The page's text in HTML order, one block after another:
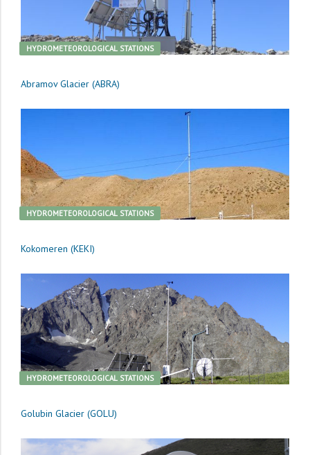
HYDROMETEOROLOGICAL STATIONS
Abramov Glacier (ABRA)
HYDROMETEOROLOGICAL STATIONS
Kokomeren (KEKI)
HYDROMETEOROLOGICAL STATIONS
Golubin Glacier (GOLU)